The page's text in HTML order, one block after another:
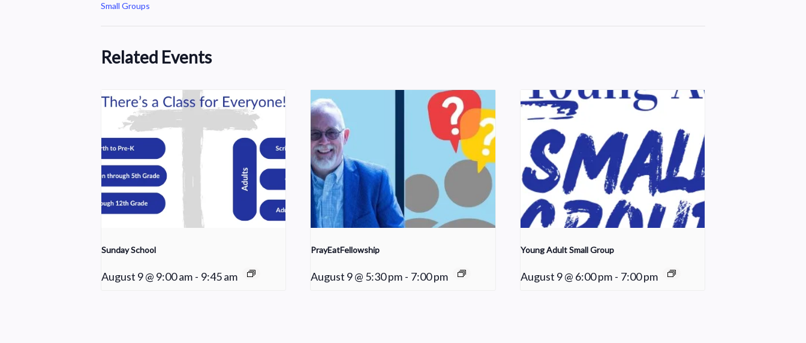
Small Groups
Related Events
Sunday School
August 9 @ 9:00 am - 9:45 am
PrayEatFellowship
August 9 @ 5:30 pm - 7:00 pm
Young Adult Small Group
August 9 @ 6:00 pm - 7:00 pm